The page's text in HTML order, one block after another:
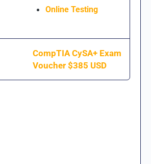
Online Testing
CompTIA CySA+ Exam
Voucher $385 USD